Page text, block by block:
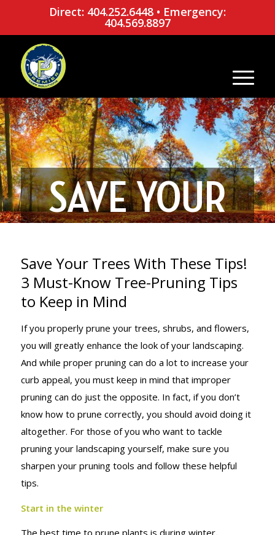
Direct: 404.252.6448• Emergency:
404.569.8897
SAVE YOUR
TREES WITH
THESE TIPS! 3
MUST-KNOW
TREE-
PRUNING
TIPS TO KEEP
Save Your Trees With These Tips!
3 Must-Know Tree-Pruning Tips
to Keep in Mind
If you properly prune your trees, shrubs, and flowers,
you will greatly enhance the look of your landscaping.
And while proper pruning can do a lot to increase your
curb appeal, you must keep in mind that improper
pruning can do just the opposite. In fact, if you don’t
know how to prune correctly, you should avoid doing it
altogether. For those of you who want to tackle
pruning your landscaping yourself, make sure you
sharpen your pruning tools and follow these helpful
tips.
Start in the winter